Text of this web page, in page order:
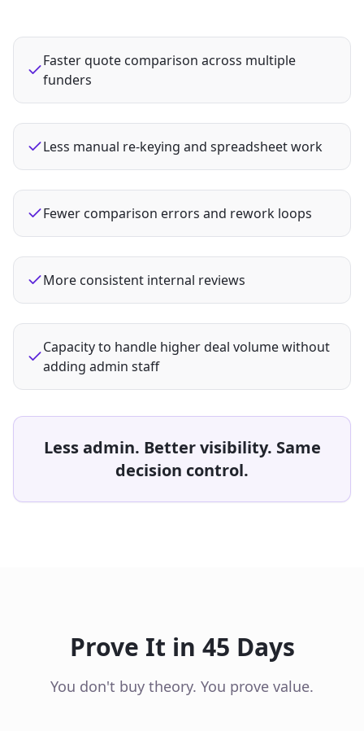
Faster quote comparison across multiple
funders
Less manual re‑keying and spreadsheet work
Fewer comparison errors and rework loops
More consistent internal reviews
Capacity to handle higher deal volume without
adding admin staff
Less admin. Better visibility. Same
decision control.
Prove It in 45 Days
You don't buy theory. You prove value.